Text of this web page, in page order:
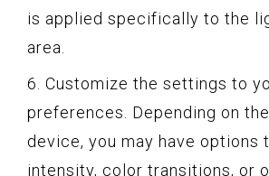
is applied specifically to the
area.
6. Customize the settings to
preferences. Depending on
device, you may have options
intensity, color transitions, or